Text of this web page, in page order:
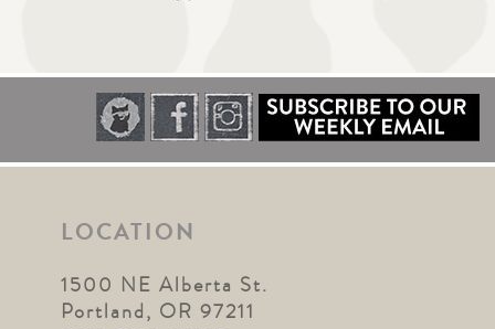
LOCATION
1500 NE Alberta St.
Portland, OR 97211